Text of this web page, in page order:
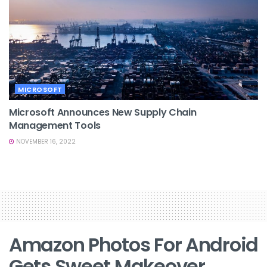
MICROSOFT
Microsoft Announces New Supply Chain
Management Tools
NOVEMBER 16, 2022
Amazon Photos For Android